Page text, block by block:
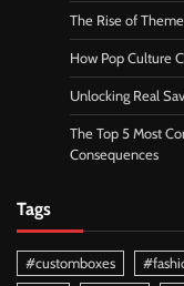
The Rise of
How Pop Culture
Unlocking Real
The Top 5 Most
Consequences
Tags
#customboxes